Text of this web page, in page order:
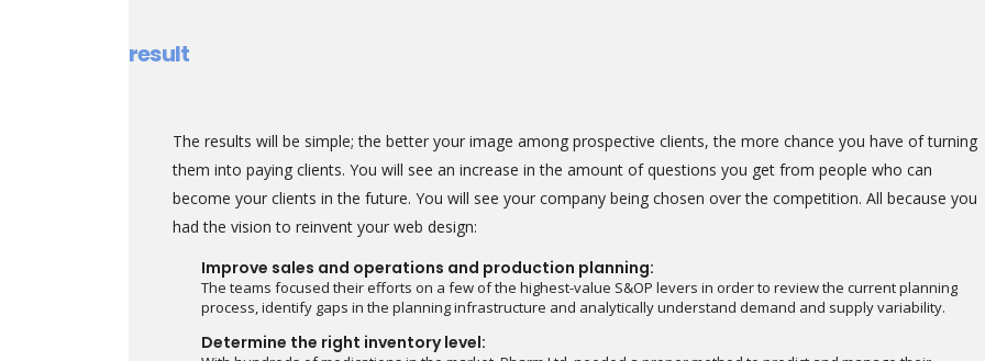
result
The results will be simple; the better your image among prospective clients, the more chance you have of turning
them into paying clients. You will see an increase in the amount of questions you get from people who can
become your clients in the future. You will see your company being chosen over the competition. All because you
had the vision to reinvent your web design:
Improve sales and operations and production planning:
The teams focused their efforts on a few of the highest-value S&OP levers in order to review the current planning
process, identify gaps in the planning infrastructure and analytically understand demand and supply variability.
Determine the right inventory level: